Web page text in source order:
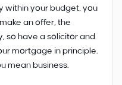
within your budget, you
an offer, the
so have a solicitor and
mortgage in principle.
mean business.